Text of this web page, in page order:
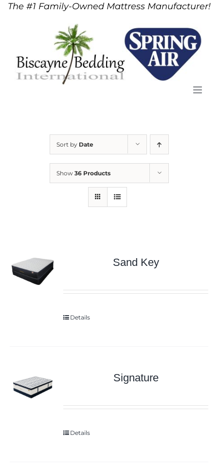
SkipThe #1 Family-Owned Mattress Manufacturer!
Sort by Date
Show 36 Products
Sand Key
Details
Signature
Details